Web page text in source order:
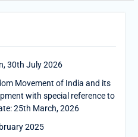
30th July 2026
Movement of India and its
with special reference to
25th March, 2026
2025